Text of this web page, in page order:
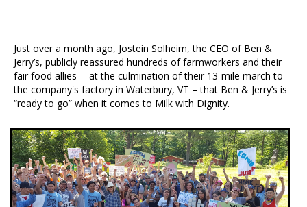
Just over a month ago, Jostein Solheim, the CEO of Ben &
Jerry’s, publicly reassured hundreds of farmworkers and their
fair food allies -- at the culmination of their 13-mile march to
the company's factory in Waterbury, VT – that Ben & Jerry’s is
“ready to go” when it comes to Milk with Dignity.